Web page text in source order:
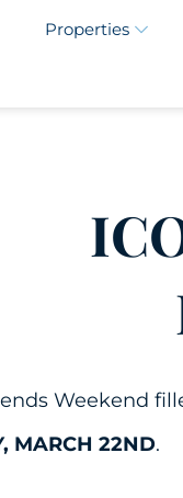
Properties
Weekend
MARCH 22ND.